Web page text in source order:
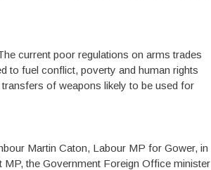
current poor regulations on arms trades
to fuel conflict, poverty and human rights
of weapons likely to be used for
Martin Caton, Labour MP for Gower, in
the Government Foreign Office minister